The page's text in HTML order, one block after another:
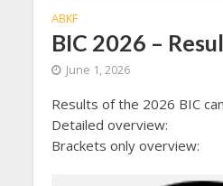
ABKF
BIC 2026 –
June 1, 2026
Results of the 2026 BIC
Detailed overview:
Brackets only overview: